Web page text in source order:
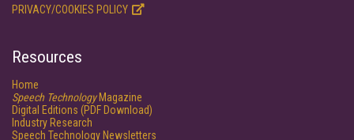
PRIVACY/COOKIES POLICY
Resources
Home
Speech TechnologyMagazine
Digital Editions (PDF Download)
Industry Research
Speech Technology Newsletters